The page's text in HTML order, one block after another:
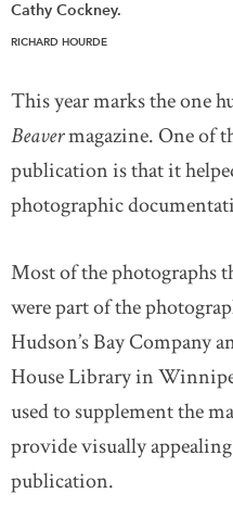
Cathy Cockney.
RICHARD HOURDE
This year marks the one
Beavermagazine. One of
publication is that it
photographic
Most of the photographs
were part of the
Hudson’s Bay Company
House Library in
used to supplement the
provide visually
publication.